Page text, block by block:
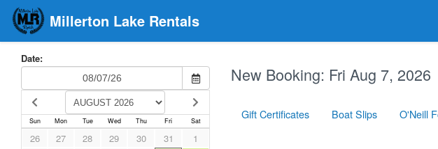
Millerton Lake Rentals
Date:
Sun Mon Tue Wed Thu Fri Sat
26 27 28 29 30 31
1
New Booking: Fri Aug 7, 2026
Gift Certificates Boat Slips O'Neill